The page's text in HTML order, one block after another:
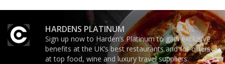
HARDENS PLATINUM
Sign up now to Harden’s Platinum to gain exclusive
benefits at the UK’s best restaurants and for offers
at top food, wine and luxury travel suppliers.